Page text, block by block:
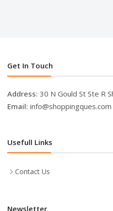
Get In Touch
Address: 30 N Gould St Ste R
Email: info@shoppingques.com
Usefull Links
Contact Us
Newsletter